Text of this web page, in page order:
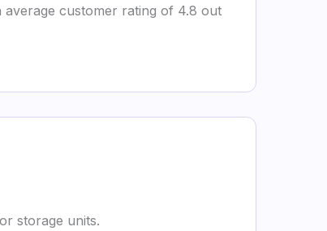
average customer rating of 4.8 out
storage units.